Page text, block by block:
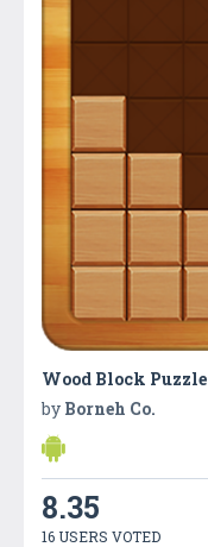
Wood Block Puzzle
by Borneh Co.
8.35
16 USERS VOTED